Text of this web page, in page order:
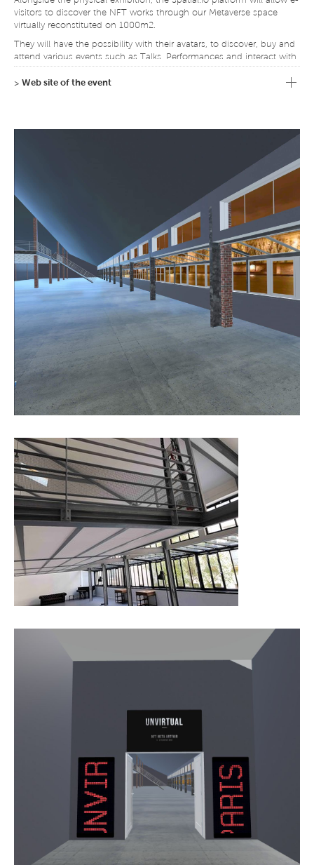
visitors to discover the NFT works through our Metaverse space
virtually reconstituted on 1000m2.
They will have the possibility with their avatars, to discover, buy and
attend various events such as Talks, Performances and interact with
other e-visitors, curators, mediators and speakers as well as the
artists themselves.
The curation is carried out by a team of professionals who have
each developed a solid experience in their own artistic field through
4 forms of NFT works will be proposed: Digital Art
(Videos/Generative/Photos), Immersive Art, Digital Fashion and
Design, and Digital Sound Art.
An auction of NFT works, under the aegis of a renowned auction
house, will also be organised for the benefit of a charitable
association.
Internationally renowned and emerging artists in the various digital
art themes will be exhibited in the physical and virtual space.
Mediators will be at the disposal of virtual and physical visitors
wishing to get information on the various works. They will also be
guided in setting up their wallet in order to build their NFT
collection.
The support of companies such as Samsung allows a qualitative
experience of each NFT work.
Today, NFTs represent a part of the contemporary art market. They
shake up the codes of artistic creation, affirming the authenticity of
This unique form of creation is part of the present and inaugurates
a dynamic artistic part share the contemporary art of tomorrow. ?
> Web site of the event